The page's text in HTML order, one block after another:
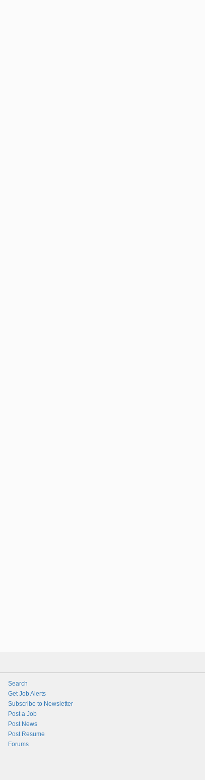
Search
Get Job Alerts
Subscribe to Newsletter
Post a Job
Post News
Post Resume
Forums